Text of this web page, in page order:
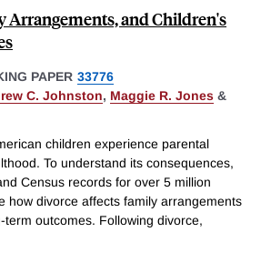
Arrangements, and Children's
PAPER 33776
C. Johnston, Maggie R. Jones &
children experience parental
To understand its consequences,
Census records for over 5 million
how divorce affects family arrangements
term outcomes. Following divorce,